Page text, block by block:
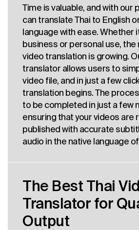
Time is valuable, and with our
can translate Thai to English
language with ease. Whether
business or personal use, the
video translation is growing.
translator allows users to
video file, and in just a few
translation begins. The
to be completed in just a few
ensuring that your videos are
published with accurate
audio in the native language
The Best Thai
Translator for
Output